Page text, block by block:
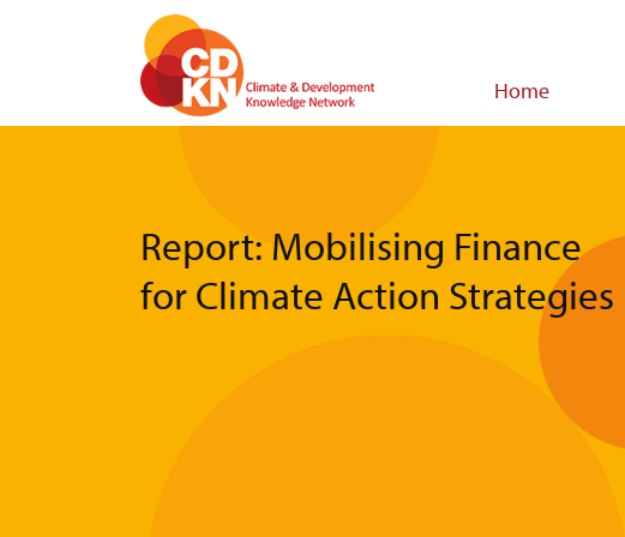
Home
Report: Mobilising Finance
for Climate Action Strategies